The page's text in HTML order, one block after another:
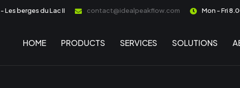
Les berges du Lac II contact@idealpeakflow.com Mon - Fri
HOME PRODUCTS SERVICES SOLUTIONS